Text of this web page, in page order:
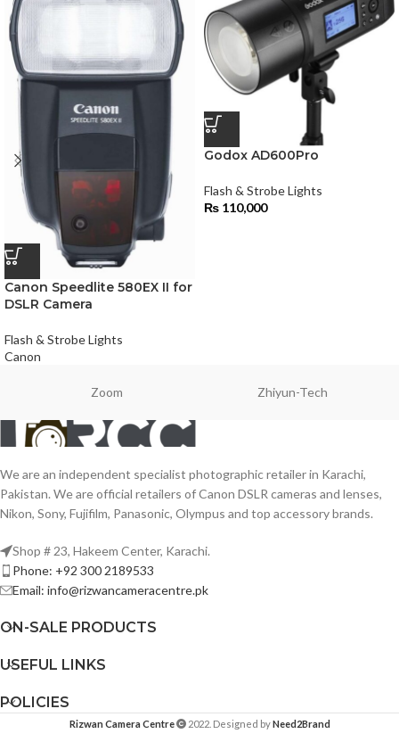
Canon Speedlite 580EX II for
DSLR Camera
Flash & Strobe Lights
Canon
Godox AD600Pro
Flash & Strobe Lights
₨ 110,000
Zoom Zhiyun-Tech
We are an independent specialist photographic retailer in Karachi,
Pakistan. We are official retailers of Canon DSLR cameras and lenses,
Nikon, Sony, Fujifilm, Panasonic, Olympus and top accessory brands.
Shop # 23, Hakeem Center, Karachi.
Phone: +92 300 2189533
Email: info@rizwancameracentre.pk
ON-SALE PRODUCTS
USEFUL LINKS
POLICIES
Rizwan Camera Centre 2022. Designed byNeed2Brand